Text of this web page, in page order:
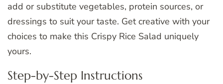
add or substitute vegetables, protein sources, or
dressings to suit your taste. Get creative with your
choices to make this Crispy Rice Salad uniquely
yours.
Step-by-Step Instructions